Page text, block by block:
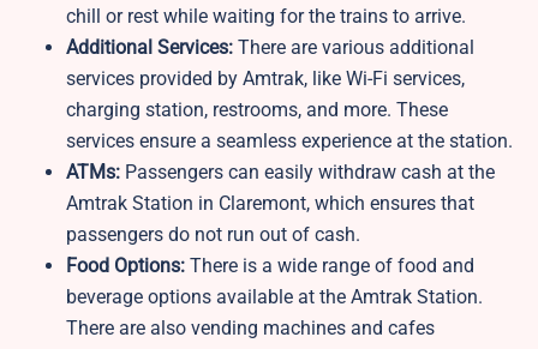
chill or rest while waiting for the trains to arrive.
Additional Services: There are various additional
services provided by Amtrak, like Wi-Fi services,
charging station, restrooms, and more. These
services ensure a seamless experience at the station.
ATMs: Passengers can easily withdraw cash at the
Amtrak Station in Claremont, which ensures that
passengers do not run out of cash.
Food Options: There is a wide range of food and
beverage options available at the Amtrak Station.
There are also vending machines and cafes